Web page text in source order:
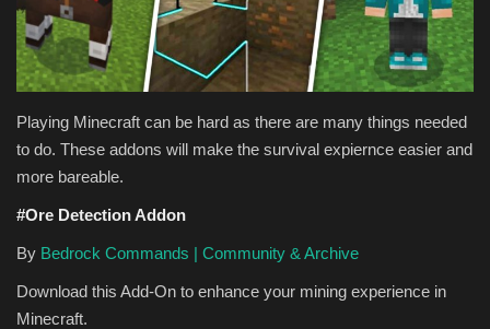
PRIVACY POLICY
MODS
REALMS
GUIDES
CONTACT
Playing Minecraft can be hard as there are many things needed
to do. These addons will make the survival expiernce easier and
more bareable.
#Ore Detection Addon
By Bedrock Commands | Community & Archive
Download this Add-On to enhance your mining experience in
Minecraft.